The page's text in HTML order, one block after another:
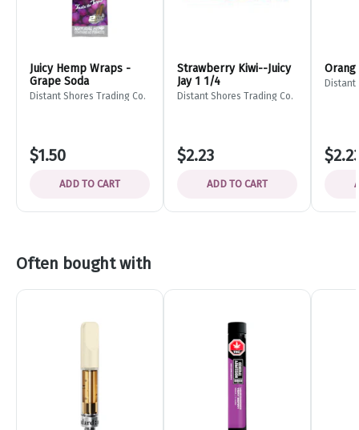
Juicy Hemp Wraps -
Grape Soda
Distant Shores Trading Co.
$1.50
ADD TO CART
Strawberry Kiwi--Juicy
Jay 1 1/4
Distant Shores Trading Co.
$2.23
ADD TO CART
Distant
Often bought with